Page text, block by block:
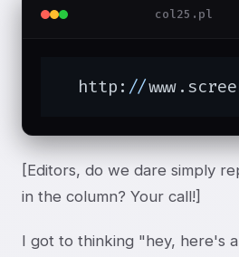
col25.pl
  http:
//
[Editors, do we dare simply
in the column? Your call!]
I got to thinking "hey, here's